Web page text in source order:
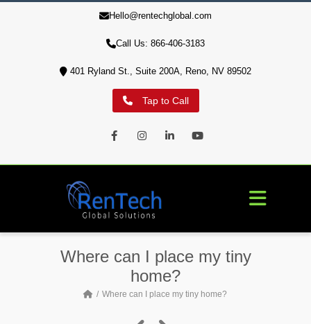
Hello@rentechglobal.com
Call Us: 866-406-3183
401 Ryland St., Suite 200A, Reno, NV 89502
Tap to Call
FacebookInstagramLinkedInYoutube
Where can I place my tiny
home?
Where can I place my tiny home?
10% of profits are used to aid our military veterans' housing